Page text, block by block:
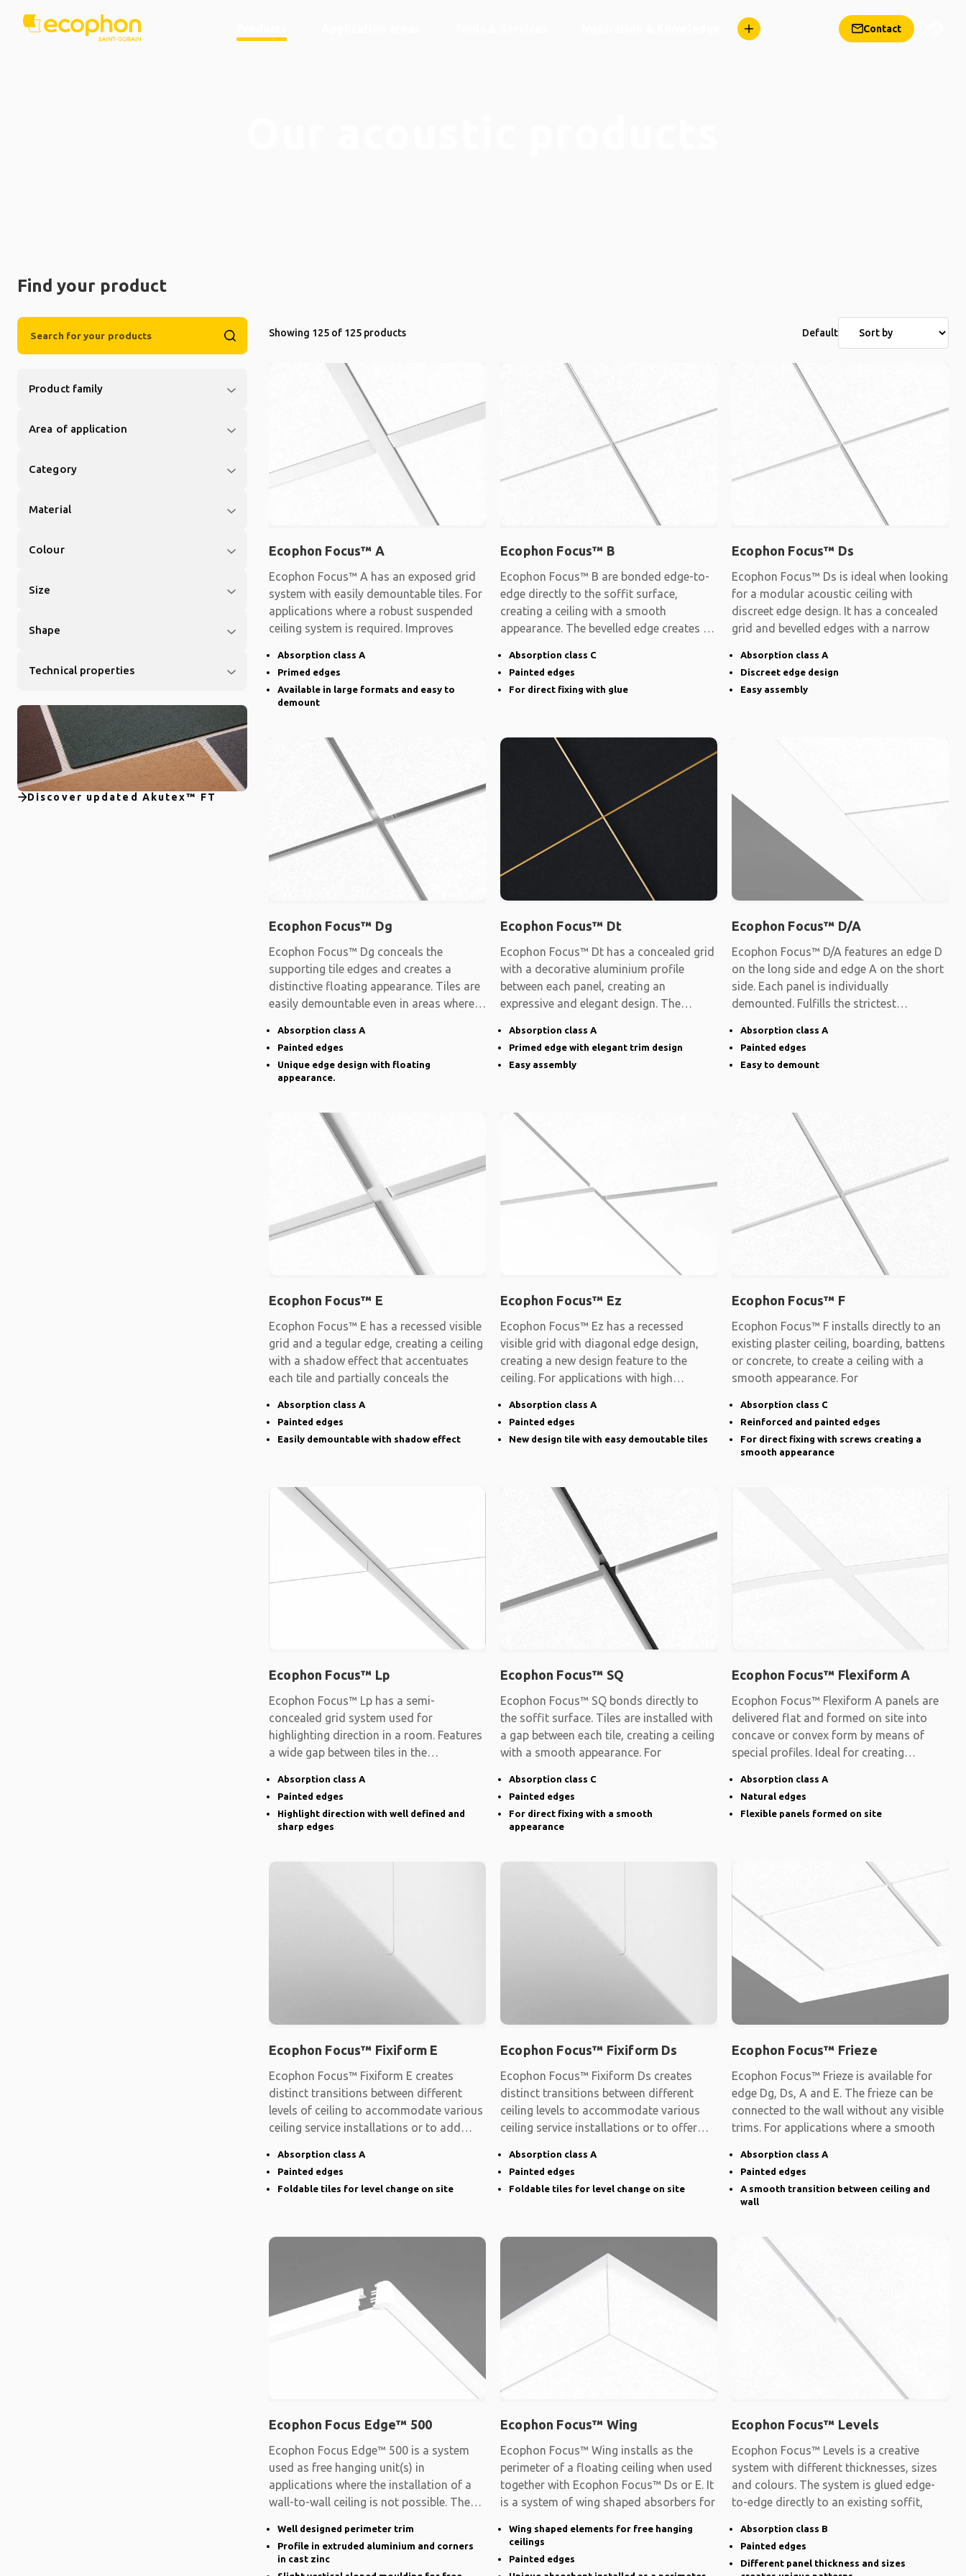
Contact
Find your product
Product family
Area of application
Category
Material
Colour
Size
Shape
Technical properties
Discover updated Akutex™ FT
Showing 125 of 125 products Default
Ecophon Focus™ A
Ecophon Focus™ A has an exposed grid
system with easily demountable tiles. For
applications where a robust suspended
ceiling system is required. Improves
Absorption class A
Primed edges
Available in large formats and easy to
demount
Ecophon Focus™ B
Ecophon Focus™ B are bonded edge-to-
edge directly to the soffit surface,
creating a ceiling with a smooth
appearance. The bevelled edge creates a
Absorption class C
Painted edges
For direct fixing with glue
Ecophon Focus™ Ds
Ecophon Focus™ Ds is ideal when looking
for a modular acoustic ceiling with
discreet edge design. It has a concealed
grid and bevelled edges with a narrow
Absorption class A
Discreet edge design
Easy assembly
Ecophon Focus™ Dg
Ecophon Focus™ Dg conceals the
supporting tile edges and creates a
distinctive floating appearance. Tiles are
easily demountable even in areas where
Absorption class A
Painted edges
Unique edge design with floating
appearance.
Ecophon Focus™ Dt
Ecophon Focus™ Dt has a concealed grid
with a decorative aluminium profile
between each panel, creating an
expressive and elegant design. The
Absorption class A
Primed edge with elegant trim design
Easy assembly
Ecophon Focus™ D/A
Ecophon Focus™ D/A features an edge D
on the long side and edge A on the short
side. Each panel is individually
demounted. Fulfills the strictest
Absorption class A
Painted edges
Easy to demount
Ecophon Focus™ E
Ecophon Focus™ E has a recessed visible
grid and a tegular edge, creating a ceiling
with a shadow effect that accentuates
each tile and partially conceals the
Absorption class A
Painted edges
Easily demountable with shadow effect
Ecophon Focus™ Ez
Ecophon Focus™ Ez has a recessed
visible grid with diagonal edge design,
creating a new design feature to the
ceiling. For applications with high
Absorption class A
Painted edges
New design tile with easy demoutable tiles
Ecophon Focus™ F
Ecophon Focus™ F installs directly to an
existing plaster ceiling, boarding, battens
or concrete, to create a ceiling with a
smooth appearance. For
Absorption class C
Reinforced and painted edges
For direct fixing with screws creating a
smooth appearance
Ecophon Focus™ Lp
Ecophon Focus™ Lp has a semi-
concealed grid system used for
highlighting direction in a room. Features
a wide gap between tiles in the
Absorption class A
Painted edges
Highlight direction with well defined and
sharp edges
Ecophon Focus™ SQ
Ecophon Focus™ SQ bonds directly to
the soffit surface. Tiles are installed with
a gap between each tile, creating a ceiling
with a smooth appearance. For
Absorption class C
Painted edges
For direct fixing with a smooth
appearance
Ecophon Focus™ Flexiform A
Ecophon Focus™ Flexiform A panels are
delivered flat and formed on site into
concave or convex form by means of
special profiles. Ideal for creating
Absorption class A
Natural edges
Flexible panels formed on site
Ecophon Focus™ Fixiform E
Ecophon Focus™ Fixiform E creates
distinct transitions between different
levels of ceiling to accommodate various
ceiling service installations or to add
Absorption class A
Painted edges
Foldable tiles for level change on site
Ecophon Focus™ Fixiform Ds
Ecophon Focus™ Fixiform Ds creates
distinct transitions between different
ceiling levels to accommodate various
ceiling service installations or to offer
Absorption class A
Painted edges
Foldable tiles for level change on site
Ecophon Focus™ Frieze
Ecophon Focus™ Frieze is available for
edge Dg, Ds, A and E. The frieze can be
connected to the wall without any visible
trims. For applications where a smooth
Absorption class A
Painted edges
A smooth transition between ceiling and
wall
Ecophon Focus Edge™ 500
Ecophon Focus Edge™ 500 is a system
used as free hanging unit(s) in
applications where the installation of a
wall-to-wall ceiling is not possible. The
Well designed perimeter trim
Profile in extruded aluminium and corners
in cast zinc
Ecophon Focus™ Wing
Ecophon Focus™ Wing installs as the
perimeter of a floating ceiling when used
together with Ecophon Focus™ Ds or E. It
is a system of wing shaped absorbers for
Wing shaped elements for free hanging
ceilings
Painted edges
Ecophon Focus™ Levels
Ecophon Focus™ Levels is a creative
system with different thicknesses, sizes
and colours. The system is glued edge-
to-edge directly to an existing soffit,
Absorption class B
Painted edges
Different panel thickness and sizes